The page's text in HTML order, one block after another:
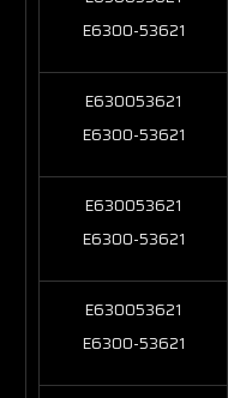
E6300-53621
E630053621
E6300-53621
E630053621
E6300-53621
E630053621
E6300-53621